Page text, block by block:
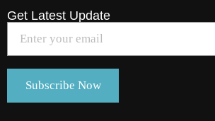
Get Latest Update